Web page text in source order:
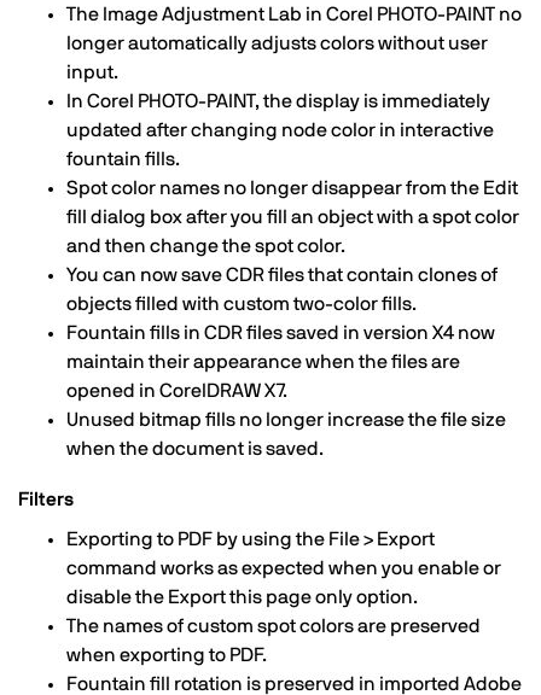
The Image Adjustment Lab in Corel PHOTO-PAINT no
longer automatically adjusts colors without user
input.
In Corel PHOTO-PAINT, the display is immediately
updated after changing node color in interactive
fountain fills.
Spot color names no longer disappear from the Edit
fill dialog box after you fill an object with a spot color
and then change the spot color.
You can now save CDR files that contain clones of
objects filled with custom two-color fills.
Fountain fills in CDR files saved in version X4 now
maintain their appearance when the files are
opened in CorelDRAW X7.
Unused bitmap fills no longer increase the file size
when the document is saved.
Filters
Exporting to PDF by using the File > Export
command works as expected when you enable or
disable the Export this page only option.
The names of custom spot colors are preserved
when exporting to PDF.
Fountain fill rotation is preserved in imported Adobe